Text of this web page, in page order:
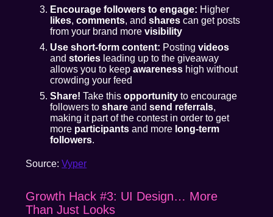
Encourage followers to engage: Higher
likes,comments, andsharescan get posts
from your brand morevisibility
Use short-form content: Postingvideos
andstories leading up to the giveaway
allows you to keepawareness high without
crowding your feed
Share! Take thisopportunity to encourage
followers toshareandsend referrals,
making it part of the contest in order to get
more participants and more long-term
followers.
Source:Vyper
Growth Hack #3: UI Design… More
Than Just Looks